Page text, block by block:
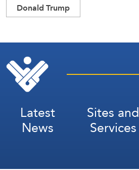
Donald Trump
Latest
News
Sites and
Services